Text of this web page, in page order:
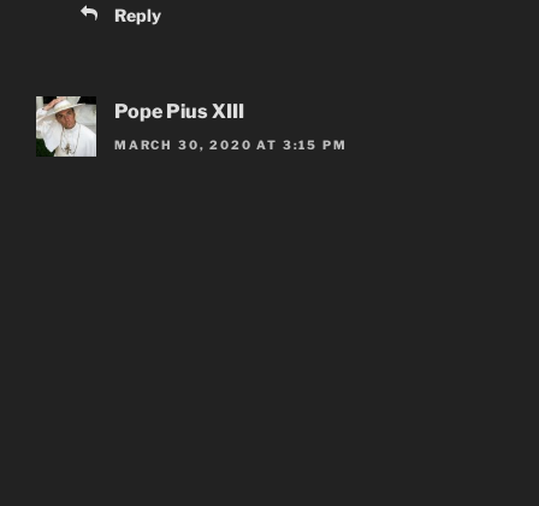
Reply
Pope Pius XIII
MARCH 30, 2020 AT 3:15 PM